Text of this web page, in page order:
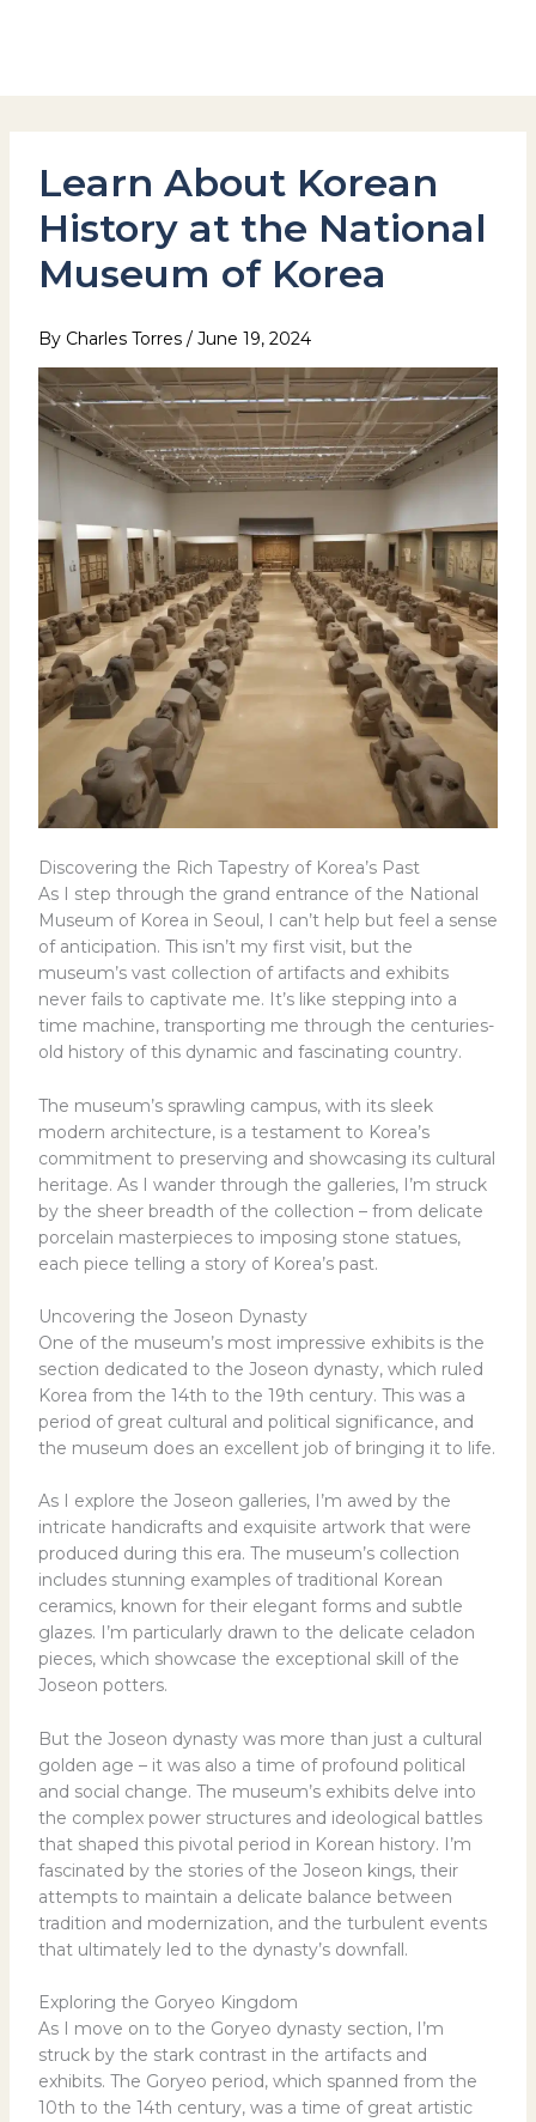
Learn About Korean
History at the National
Museum of Korea
By Charles Torres / June 19, 2024
Discovering the Rich Tapestry of Korea’s Past
As I step through the grand entrance of the National
Museum of Korea in Seoul, I can’t help but feel a sense
of anticipation. This isn’t my first visit, but the
museum’s vast collection of artifacts and exhibits
never fails to captivate me. It’s like stepping into a
time machine, transporting me through the centuries-
old history of this dynamic and fascinating country.
The museum’s sprawling campus, with its sleek
modern architecture, is a testament to Korea’s
commitment to preserving and showcasing its cultural
heritage. As I wander through the galleries, I’m struck
by the sheer breadth of the collection – from delicate
porcelain masterpieces to imposing stone statues,
each piece telling a story of Korea’s past.
Uncovering the Joseon Dynasty
One of the museum’s most impressive exhibits is the
section dedicated to the Joseon dynasty, which ruled
Korea from the 14th to the 19th century. This was a
period of great cultural and political significance, and
the museum does an excellent job of bringing it to life.
As I explore the Joseon galleries, I’m awed by the
intricate handicrafts and exquisite artwork that were
produced during this era. The museum’s collection
includes stunning examples of traditional Korean
ceramics, known for their elegant forms and subtle
glazes. I’m particularly drawn to the delicate celadon
pieces, which showcase the exceptional skill of the
Joseon potters.
But the Joseon dynasty was more than just a cultural
golden age – it was also a time of profound political
and social change. The museum’s exhibits delve into
the complex power structures and ideological battles
that shaped this pivotal period in Korean history. I’m
fascinated by the stories of the Joseon kings, their
attempts to maintain a delicate balance between
tradition and modernization, and the turbulent events
that ultimately led to the dynasty’s downfall.
Exploring the Goryeo Kingdom
As I move on to the Goryeo dynasty section, I’m
struck by the stark contrast in the artifacts and
exhibits. The Goryeo period, which spanned from the
10th to the 14th century, was a time of great artistic